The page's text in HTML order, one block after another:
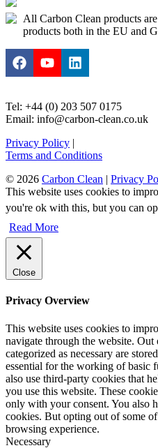
All Carbon Clean products
products both in the EU and
Tel: +44 (0) 203 507 0175
Email: info@carbon-clean.co.uk
Privacy Policy |
Terms and Conditions
© 2026 Carbon Clean | Privacy
This website uses cookies to
you're ok with this, but you can
Read More
Close
Privacy Overview
This website uses cookies to
navigate through the website. Out
categorized as necessary are
essential for the working of basic
also use third-party cookies that
you use this website. These
only with your consent. You also
cookies. But opting out of some
browsing experience.
Necessary